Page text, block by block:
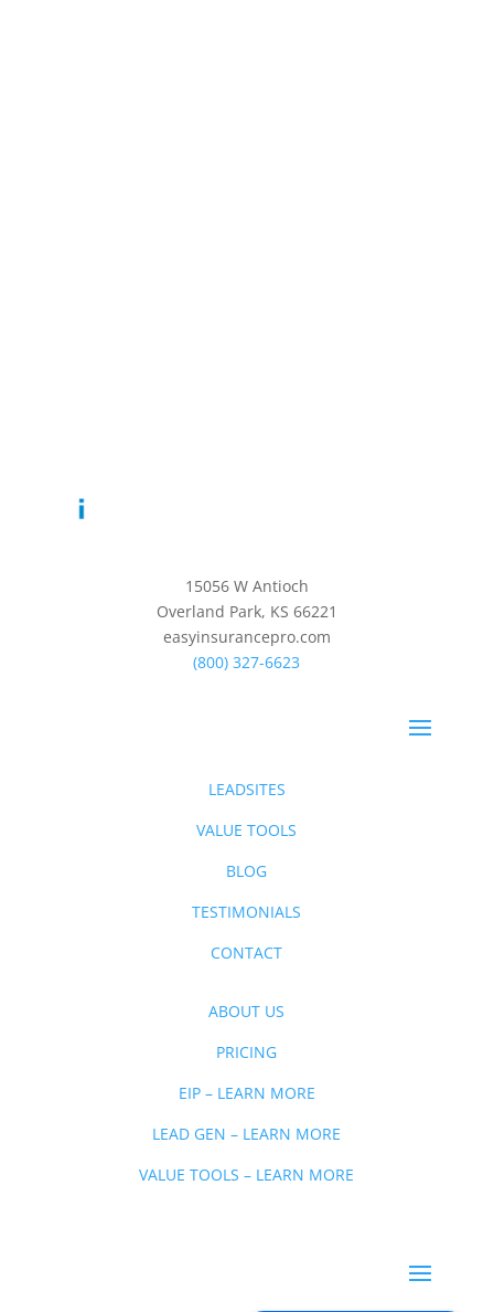
15056 W Antioch
Overland Park, KS 66221
easyinsurancepro.com
(800) 327-6623
LEADSITES
VALUE TOOLS
BLOG
TESTIMONIALS
CONTACT
ABOUT US
PRICING
EIP – LEARN MORE
LEAD GEN – LEARN MORE
VALUE TOOLS – LEARN MORE